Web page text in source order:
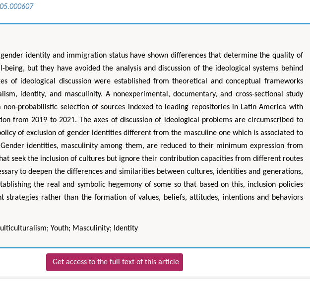
identity and immigration status have shown differences that determine the quality of
being, but they have avoided the analysis and discussion of the ideological systems behind
of ideological discussion were established from theoretical and conceptual frameworks
identity, and masculinity. A nonexperimental, documentary, and cross-sectional study
probabilistic selection of sources indexed to leading repositories in Latin America with
from 2019 to 2021. The axes of discussion of ideological problems are circumscribed to
of exclusion of gender identities different from the masculine one which is associated to
identities, masculinity among them, are reduced to their minimum expression from
seek the inclusion of cultures but ignore their contribution capacities from different routes
to deepen the differences and similarities between cultures, identities and generations,
the real and symbolic hegemony of some so that based on this, inclusion policies
strategies rather than the formation of values, beliefs, attitudes, intentions and behaviors
Youth; Masculinity; Identity
Get access to the full text of this article